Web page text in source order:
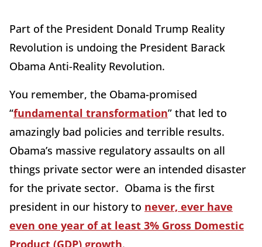
Part of the President Donald Trump Reality
Revolution is undoing the President Barack
Obama Anti-Reality Revolution.
You remember, the Obama-promised
“fundamental transformation” that led to
amazingly bad policies and terrible results.
Obama’s massive regulatory assaults on all
things private sector were an intended disaster
for the private sector. Obama is the first
president in our history to never, ever have
even one year of at least 3% Gross Domestic
Product (GDP) growth.